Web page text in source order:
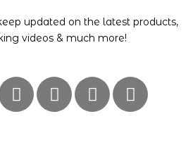
updated on the latest products,
videos & much more!